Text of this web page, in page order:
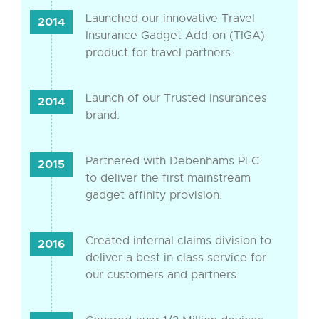
2014
Launched our innovative Travel
Insurance Gadget Add-on (TIGA)
product for travel partners.
2014
Launch of our Trusted Insurances
brand.
2015
Partnered with Debenhams PLC
to deliver the first mainstream
gadget affinity provision.
2016
Created internal claims division to
deliver a best in class service for
our customers and partners.